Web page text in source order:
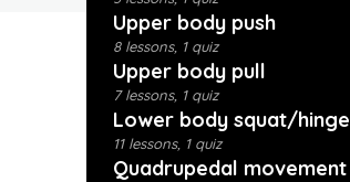
Upper body push
8 lessons, 1 quiz
Upper body pull
7 lessons, 1 quiz
Lower body squat/hinge
11 lessons, 1 quiz
Quadrupedal movement